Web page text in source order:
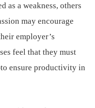
as a weakness, others
may encourage
employer’s
feel that they must
ensure productivity in